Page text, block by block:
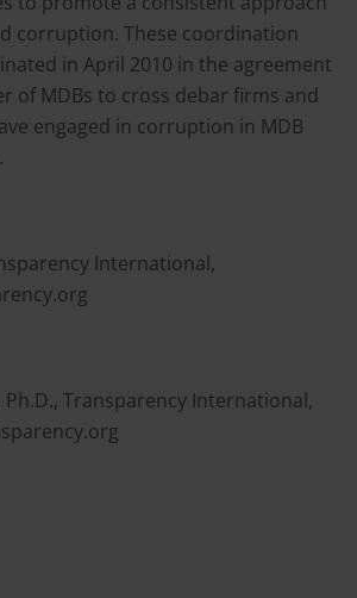
corruption. These coordination
in April 2010 in the agreement
of MDBs to cross debar firms and
engaged in corruption in MDB
International,
Transparency International,